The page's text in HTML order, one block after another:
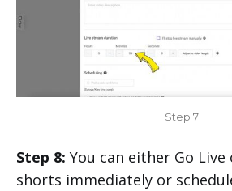
Step 7
Step 8: You can either Go Live
shorts immediately or